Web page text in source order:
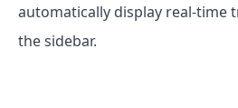
automatically display real-time
the sidebar.